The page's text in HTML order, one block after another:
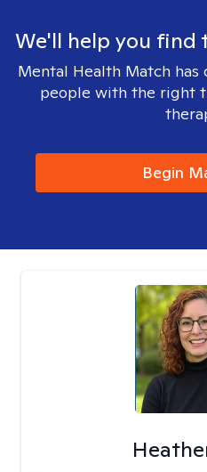
We'll help you find
Mental Health Match
people with the right
Begin